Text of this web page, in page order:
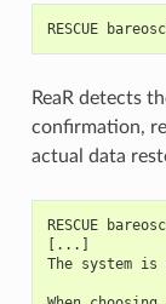
RESCUE
ReaR detects
confirmation,
actual data
RESCUE
[...]
The system